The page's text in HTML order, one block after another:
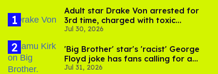
Adult star Drake Von arrested for
3rd time, charged with toxic
substance in LA
Jul 30, 2026
'Big Brother' star's 'racist' George
Floyd joke has fans calling for a
boycott
Jul 31, 2026